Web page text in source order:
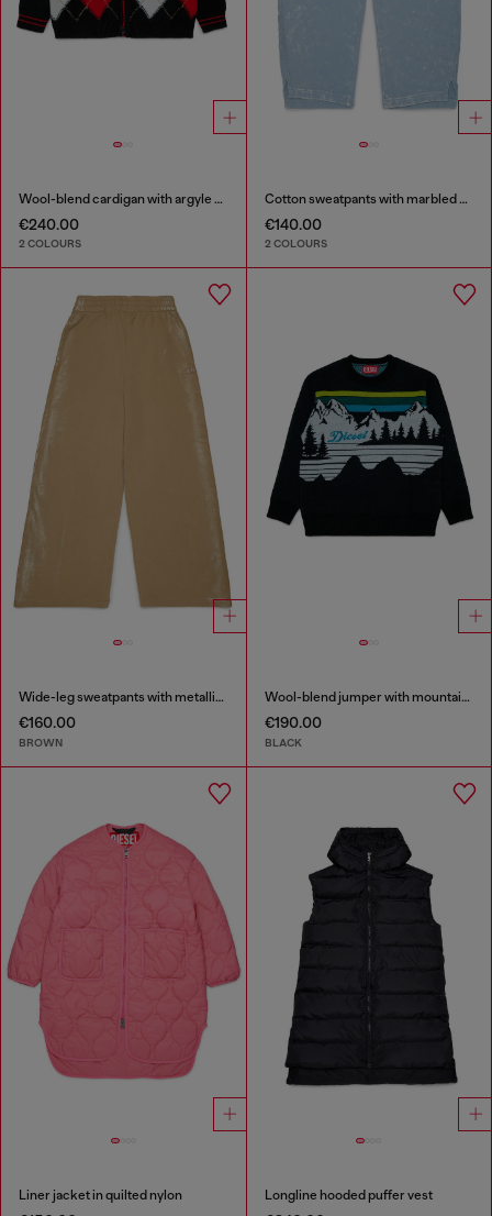
Wool-blend cardigan with argyle motif
€240.00
2 COLOURS
Cotton sweatpants with marbled effect
€140.00
2 COLOURS
Wide-leg sweatpants with metallic effect
€160.00
BROWN
Wool-blend jumper with mountain motif
€190.00
BLACK
Liner jacket in quilted nylon Longline hooded puffer vest